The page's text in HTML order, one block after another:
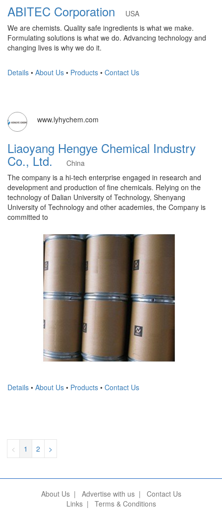
ABITEC Corporation
USA
We are chemists. Quality safe ingredients is what we make.
Formulating solutions is what we do. Advancing technology and
changing lives is why we do it.
Details • About Us • Products • Contact Us
www.lyhychem.com
Liaoyang Hengye Chemical Industry
Co., Ltd.
China
The company is a hi-tech enterprise engaged in research and
development and production of fine chemicals. Relying on the
technology of Dalian University of Technology, Shenyang
University of Technology and other academies, the Company is
committed to
Details • About Us • Products • Contact Us
< 1 2 >
About Us| Advertise with us| Contact Us
Links| Terms & Conditions